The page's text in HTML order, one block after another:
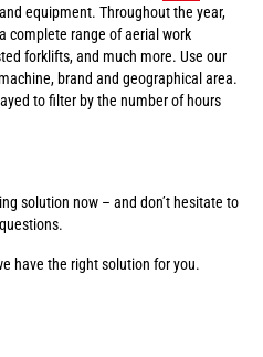
equipment. Throughout the year,
complete range of aerial work
forklifts, and much more. Use our
brand and geographical area.
to filter by the number of hours
solution now – and don’t hesitate to
have the right solution for you.